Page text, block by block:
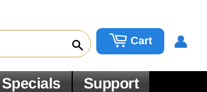
Cart 👤
Specials Support